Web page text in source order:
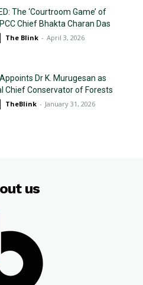
The ‘Courtroom Game’ of
Chief Bhakta Charan Das
The Blink - April 3, 2026
Dr K. Murugesan as
Chief Conservator of Forests
TheBlink - January 31, 2026
us